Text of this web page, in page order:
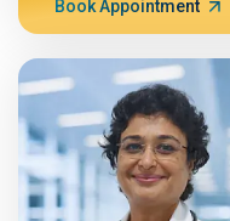
Book Appointment